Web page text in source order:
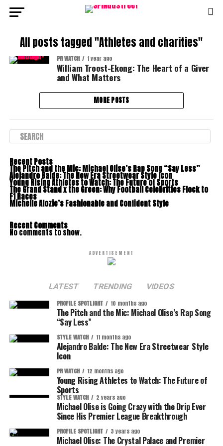
All posts tagged "Athletes and charities"
PR WATCH 1 year ago
William Troost-Ekong: The Heart of a Giver
and What Matters
MORE POSTS
Recent Posts
The Pitch and the Mic: Michael Olise’s Rap Song “Say Less”
Alejandro Balde: The New Era Streetwear Style Icon
Young Rising Athletes to Watch: The Future of Sports
The Grand Stand x the Green: Why Football Celebrities Flock to
F1 Races
Michelle Alozie’s Fashionable and Confident Style
Recent Comments
No comments to show.
ADVERTISEMENT
LATEST TRENDING VIDEOS
PROFILE SPOTLIGHT 10 months ago
The Pitch and the Mic: Michael Olise’s Rap Song
“Say Less”
STYLE WATCH 11 months ago
Alejandro Balde: The New Era Streetwear Style
Icon
PR WATCH 12 months ago
Young Rising Athletes to Watch: The Future of
Sports
STYLE WATCH 2 years ago
Michael Olise is Going Crazy with the Drip Ever
Since His Premier League Breakthrough
PROFILE SPOTLIGHT 3 years ago
Michael Olise: The Crystal Palace and Premier